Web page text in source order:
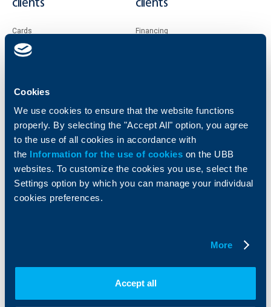
Cookies
We use cookies to ensure that the website functions
properly. By selecting the "Accept All" option, you agree
to the use of all cookies in accordance with
the Information for the use of cookies on the UBB
websites. To customize the cookies you use, select the
Settings option by which you can manage your individual
cookies preferences.
More
Accept all
clients
Cards
Accounts and payments
Loans
Insurance
clients
Financing
Factoring
About UBB
Who are we
About KBC Group
Shareholders
Careers
KBC Group
DZI
UBB Interlease
Website Terms of Use